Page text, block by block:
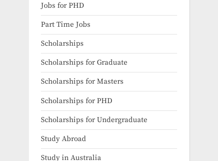
Jobs for PHD
Part Time Jobs
Scholarships
Scholarships for Graduate
Scholarships for Masters
Scholarships for PHD
Scholarships for Undergraduate
Study Abroad
Study in Australia